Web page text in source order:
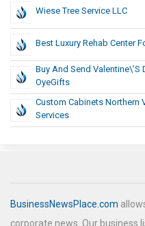
Wiese Tree Service LLC
Best Luxury Rehab Center
Buy And Send
OyeGifts
Custom Cabinets Northern
Services
BusinessNewsPlace.com
corporate news. Our business